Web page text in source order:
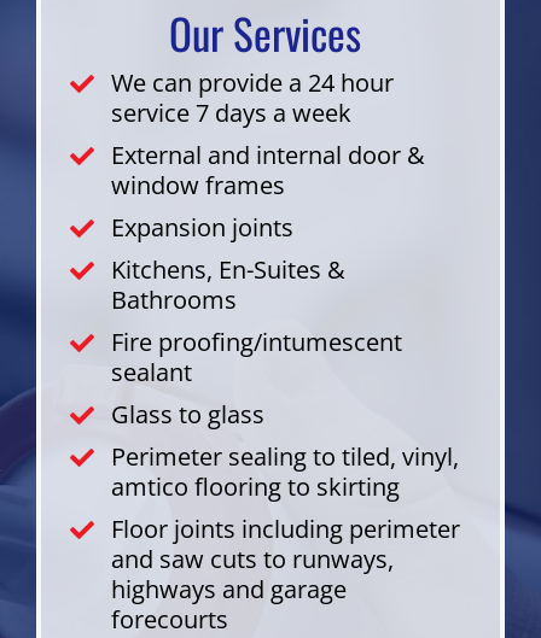
Our Services
We can provide a 24 hour
service 7 days a week
External and internal door &
window frames
Expansion joints
Kitchens, En-Suites &
Bathrooms
Fire proofing/intumescent
sealant
Glass to glass
Perimeter sealing to tiled, vinyl,
amtico flooring to skirting
Floor joints including perimeter
and saw cuts to runways,
highways and garage
forecourts